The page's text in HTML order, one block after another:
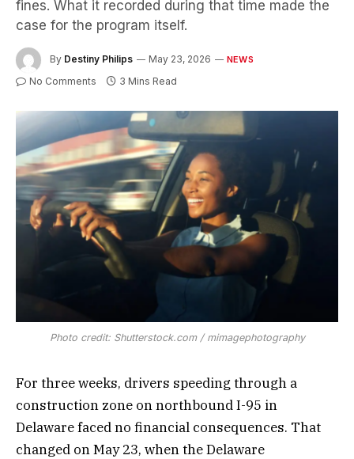
fines. What it recorded during that time made the
case for the program itself.
By Destiny Philips May 23, 2026 NEWS
No Comments 3 Mins Read
Photo credit: Shutterstock.com / mimagephotography
For three weeks, drivers speeding through a
construction zone on northbound I-95 in
Delaware faced no financial consequences. That
changed on May 23, when the Delaware